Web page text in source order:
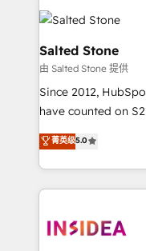
accelerate ROI across
multi-region
we turn complexity
scale. 🏆 HubSpot’s CEO called us “the partner of the
future.” Others
measurable impact.
Salted Stone
由 Salted Stone 提供
Since 2012,
have counted on
management,
solutions that
transform brand experiences As
service creative
winning design to
菁英级5.0